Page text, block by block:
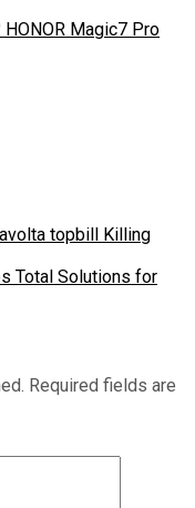
Magic7 Pro
topbill Killing
Total Solutions for
Required fields are